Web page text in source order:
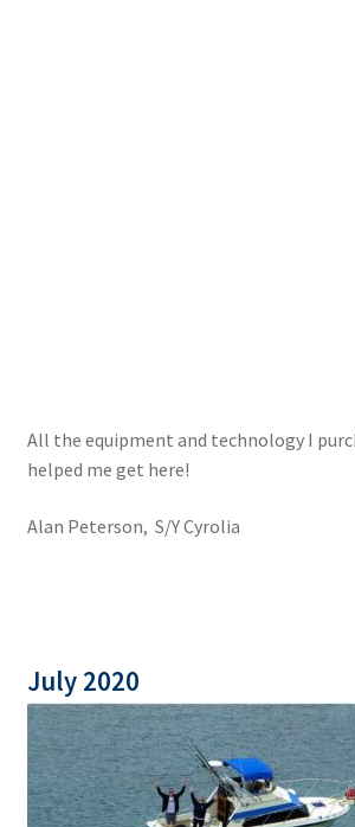
All the equipment and technology I
helped me get here!
Alan Peterson, S/Y Cyrolia
July 2020